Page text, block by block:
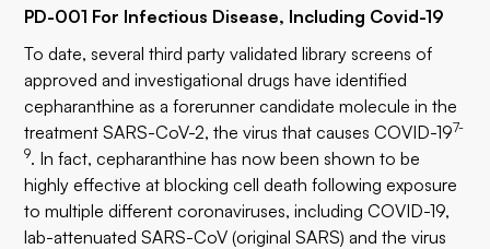
PD-001 For Infectious Disease, Including Covid-19
To date, several third party validated library screens of
approved and investigational drugs have identified
cepharanthine as a forerunner candidate molecule in the
treatment SARS-CoV-2, the virus that causes COVID-197-
9. In fact, cepharanthine has now been shown to be
highly effective at blocking cell death following exposure
to multiple different coronaviruses, including COVID-19,
lab-attenuated SARS-CoV (original SARS) and the virus